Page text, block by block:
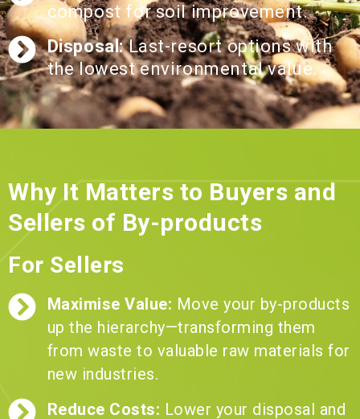
compost for soil improvement.​
Disposal:Last-resort options with
the lowest environmental value.
Why It Matters to Buyers and
Sellers of By-products
For Sellers
Maximise Value: Move your by-products
up the hierarchy—transforming them
from waste to valuable raw materials for
new industries.
Reduce Costs: Lower your disposal and